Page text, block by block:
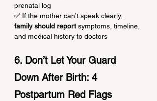
prenatal log
✅ If the mother can’t speak clearly,
family should report symptoms, timeline,
and medical history to doctors
6. Don’t Let Your Guard
Down After Birth: 4
Postpartum Red Flags